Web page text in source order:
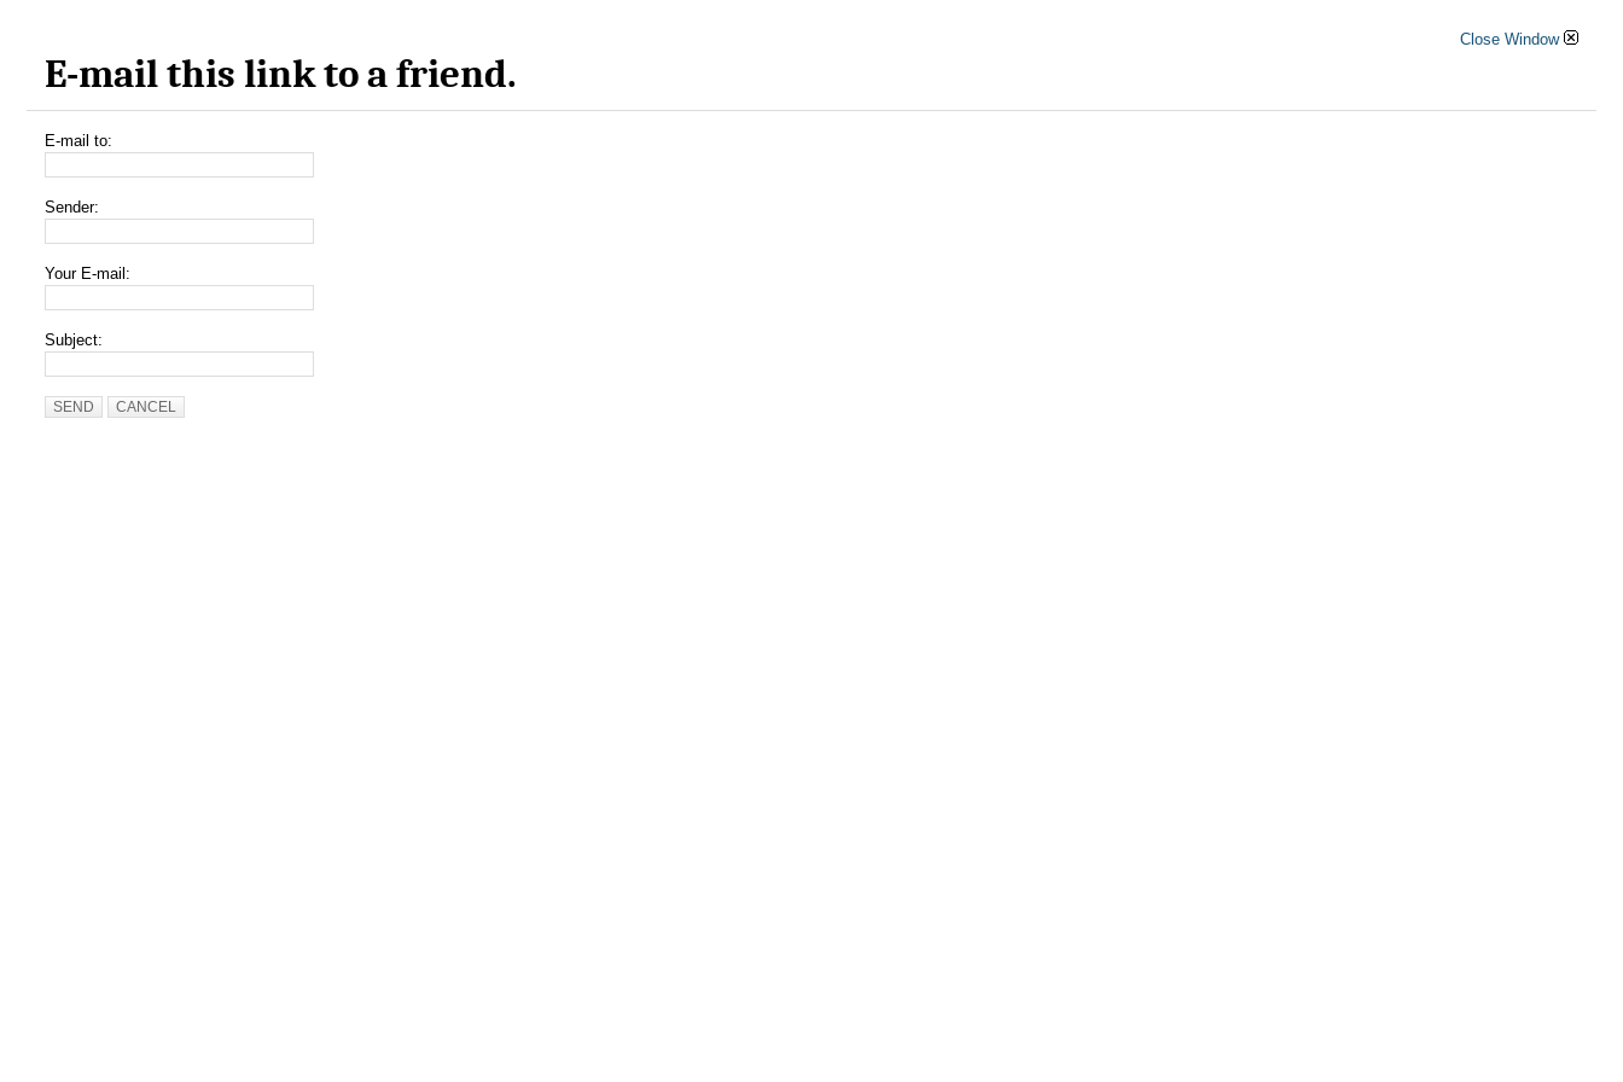
Close Window
E-mail this link to a friend.
E-mail to:
Sender:
Your E-mail:
Subject:
SEND CANCEL